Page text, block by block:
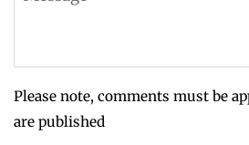
Please note, comments must be
are published